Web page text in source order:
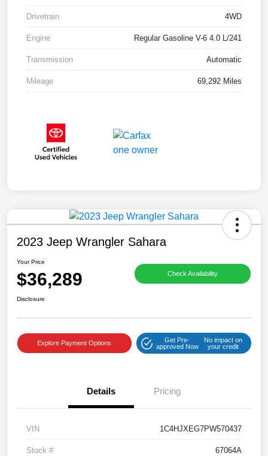
Drivetrain 4WD
Engine Regular Gasoline V-6 4.0 L/241
Transmission Automatic
Mileage 69,292 Miles
2023 Jeep Wrangler Sahara
Your Price
$36,289 Check Availability
Disclosure
Explore Payment Options
Get Pre-
approved Now
No impact on
your credit
Details Pricing
VIN 1C4HJXEG7PW570437
Stock # 67064A